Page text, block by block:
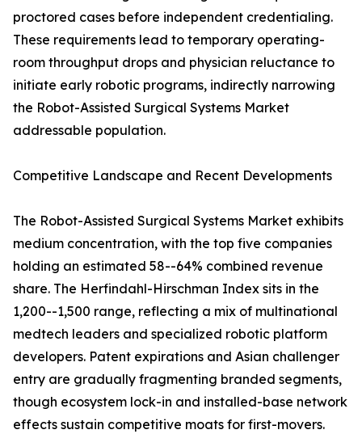
proctored cases before independent credentialing.
These requirements lead to temporary operating-
room throughput drops and physician reluctance to
initiate early robotic programs, indirectly narrowing
the Robot-Assisted Surgical Systems Market
addressable population.
Competitive Landscape and Recent Developments
The Robot-Assisted Surgical Systems Market exhibits
medium concentration, with the top five companies
holding an estimated 58--64% combined revenue
share. The Herfindahl-Hirschman Index sits in the
1,200--1,500 range, reflecting a mix of multinational
medtech leaders and specialized robotic platform
developers. Patent expirations and Asian challenger
entry are gradually fragmenting branded segments,
though ecosystem lock-in and installed-base network
effects sustain competitive moats for first-movers.